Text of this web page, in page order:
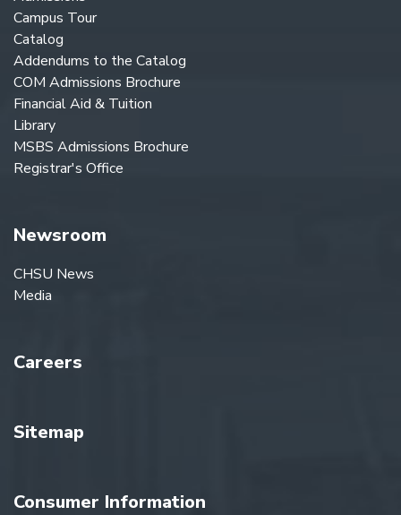
Campus Tour
Catalog
Addendums to the Catalog
COM Admissions Brochure
Financial Aid & Tuition
Library
MSBS Admissions Brochure
Registrar's Office
Newsroom
CHSU News
Media
Careers
Sitemap
Consumer Information